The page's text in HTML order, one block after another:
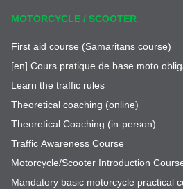
MOTORCYCLE / SCOOTER
First aid course (Samaritans course)
[en] Cours pratique de base moto
Learn the traffic rules
Theoretical coaching (online)
Theoretical Coaching (in-person)
Traffic Awareness Course
Motorcycle/Scooter Introduction
Mandatory basic motorcycle practical